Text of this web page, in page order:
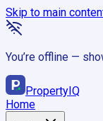
Skip to main
You’re offline —
PropertyIQ
Home